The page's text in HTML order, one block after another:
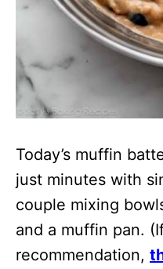
Today’s muffin
just minutes with
couple mixing
and a muffin pan.
recommendation,